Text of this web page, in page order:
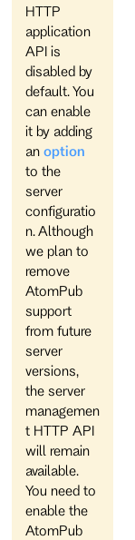
HTTP
application
API is
disabled by
default. You
can enable
it by adding
an option
to the
server
configuratio
n. Although
we plan to
remove
AtomPub
support
from future
server
versions,
the server
managemen
t HTTP API
will remain
available.
You need to
enable the
AtomPub